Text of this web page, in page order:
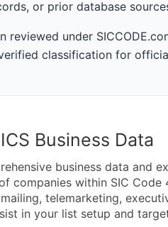
or prior database
reviewed under
classification for
Business Data
business data and
companies within SIC
telemarketing,
in your list setup and